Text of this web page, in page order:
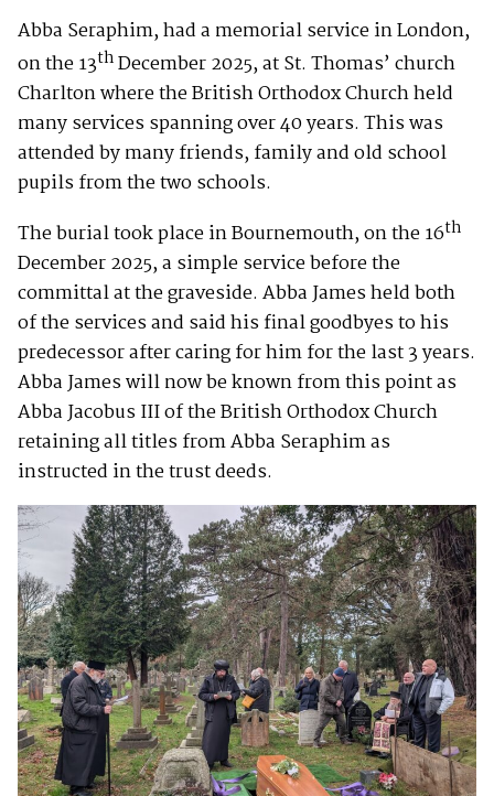
Abba Seraphim, had a memorial service in London,
on the 13thDecember 2025, at St. Thomas’ church
Charlton where the British Orthodox Church held
many services spanning over 40 years. This was
attended by many friends, family and old school
pupils from the two schools.
The burial took place in Bournemouth, on the 16th
December 2025, a simple service before the
committal at the graveside. Abba James held both
of the services and said his final goodbyes to his
predecessor after caring for him for the last 3 years.
Abba James will now be known from this point as
Abba Jacobus III of the British Orthodox Church
retaining all titles from Abba Seraphim as
instructed in the trust deeds.